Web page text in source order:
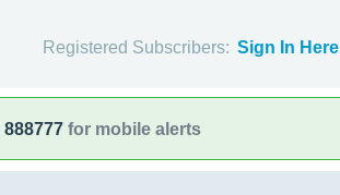
Registered Subscribers: Sign In Here
888777 for mobile alerts